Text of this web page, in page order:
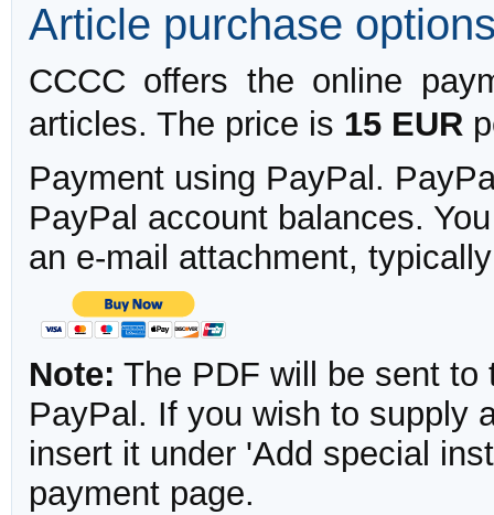
Article purchase
CCCC offers the online
articles. The price is 15 EUR
Payment using PayPal.
PayPal account balances.
an e-mail attachment,
Note: The PDF will be sent to
PayPal. If you wish to supply
insert it under 'Add special
payment page.